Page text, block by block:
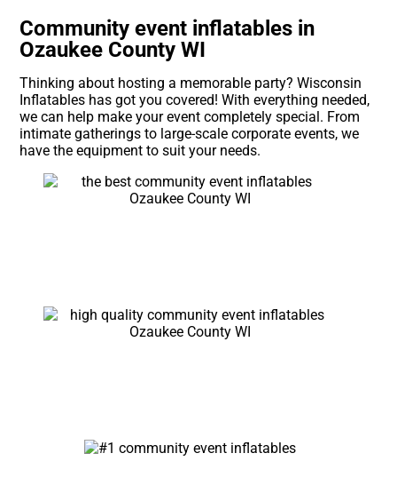
Community event inflatables in
Ozaukee County WI
Thinking about hosting a memorable party? Wisconsin
Inflatables has got you covered! With everything needed,
we can help make your event completely special. From
intimate gatherings to large-scale corporate events, we
have the equipment to suit your needs.